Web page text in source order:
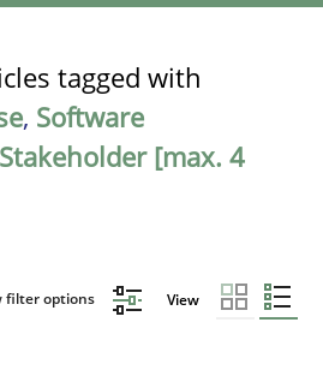
tagged with
, Software
Stakeholder [max. 4
filter options View